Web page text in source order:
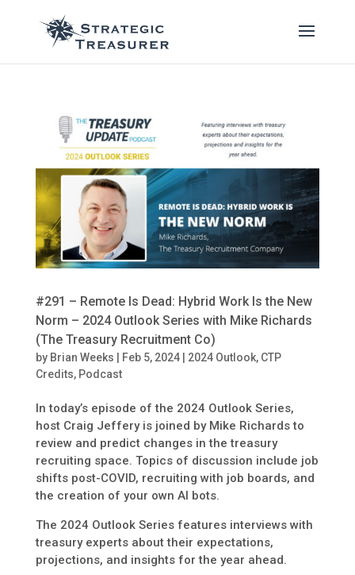
#291 – Remote Is Dead: Hybrid Work Is the New
Norm – 2024 Outlook Series with Mike Richards
(The Treasury Recruitment Co)
by Brian Weeks | Feb 5, 2024| 2024 Outlook, CTP
Credits, Podcast
In today’s episode of the 2024 Outlook Series,
host Craig Jeffery is joined by Mike Richards to
review and predict changes in the treasury
recruiting space. Topics of discussion include job
shifts post-COVID, recruiting with job boards, and
the creation of your own AI bots.
The 2024 Outlook Series features interviews with
treasury experts about their expectations,
projections, and insights for the year ahead.